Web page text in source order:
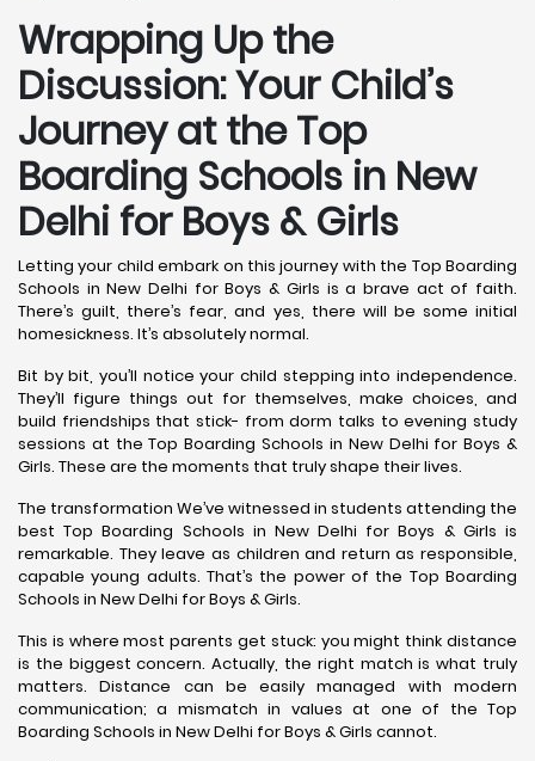
Wrapping Up the
Discussion: Your Child’s
Journey at the Top
Boarding Schools in New
Delhi for Boys & Girls
Letting your child embark on this journey with the Top Boarding
Schools in New Delhi for Boys & Girls is a brave act of faith.
There’s guilt, there’s fear, and yes, there will be some initial
homesickness. It’s absolutely normal.
Bit by bit, you’ll notice your child stepping into independence.
They’ll figure things out for themselves, make choices, and
build friendships that stick- from dorm talks to evening study
sessions at the Top Boarding Schools in New Delhi for Boys &
Girls. These are the moments that truly shape their lives.
The transformation We’ve witnessed in students attending the
best Top Boarding Schools in New Delhi for Boys & Girls is
remarkable. They leave as children and return as responsible,
capable young adults. That’s the power of the Top Boarding
Schools in New Delhi for Boys & Girls.
This is where most parents get stuck: you might think distance
is the biggest concern. Actually, the right match is what truly
matters. Distance can be easily managed with modern
communication; a mismatch in values at one of the Top
Boarding Schools in New Delhi for Boys & Girls cannot.